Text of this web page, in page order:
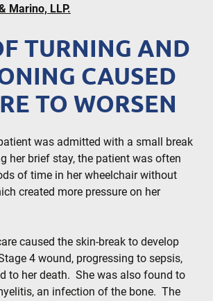
Marino, LLP.
TURNING AND
CAUSED
TO WORSEN
was admitted with a small break
her brief stay, the patient was often
of time in her wheelchair without
created more pressure on her
caused the skin-break to develop
4 wound, progressing to sepsis,
to her death. She was also found to
an infection of the bone. The